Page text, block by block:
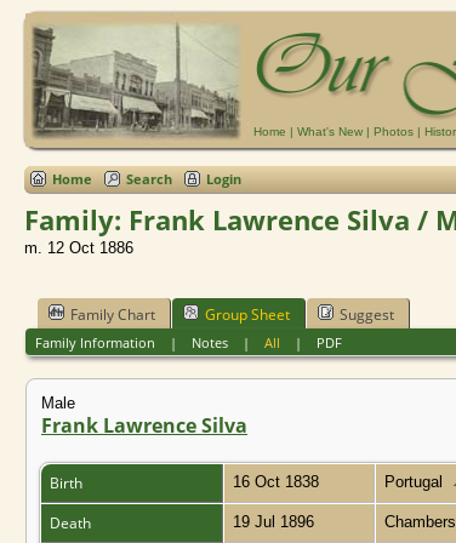
Home | What's New | Photos |
Home Search Login
Family: Frank Lawrence Silva /
m. 12 Oct 1886
Family Chart Group Sheet Suggest
Family Information | Notes| All | PDF
Male
Frank Lawrence Silva
Birth 16 Oct 1838 Portugal
Death 19 Jul 1896